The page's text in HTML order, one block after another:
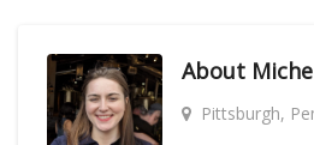
About
Pittsburgh,